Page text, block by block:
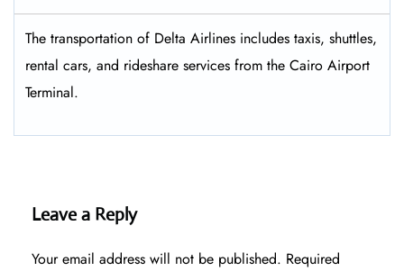
The transportation of Delta Airlines includes taxis, shuttles,
rental cars, and rideshare services from the Cairo Airport
Terminal.
Leave a Reply
Your email address will not be published. Required